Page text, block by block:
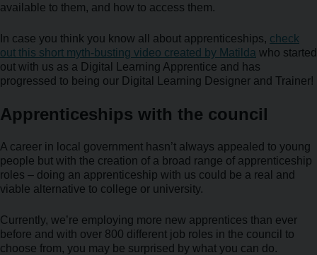
available to them, and how to access them.
In case you think you know all about apprenticeships, check
out this short myth-busting video created by Matilda who started
out with us as a Digital Learning Apprentice and has
progressed to being our Digital Learning Designer and Trainer!
Apprenticeships with the council
A career in local government hasn’t always appealed to young
people but with the creation of a broad range of apprenticeship
roles – doing an apprenticeship with us could be a real and
viable alternative to college or university.
Currently, we’re employing more new apprentices than ever
before and with over 800 different job roles in the council to
choose from, you may be surprised by what you can do.